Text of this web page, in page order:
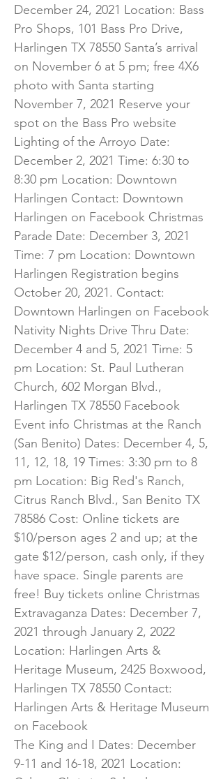
December 24, 2021 Location: Bass
Pro Shops, 101 Bass Pro Drive,
Harlingen TX 78550 Santa’s arrival
on November 6 at 5 pm; free 4X6
photo with Santa starting
November 7, 2021 Reserve your
spot on the Bass Pro website
Lighting of the Arroyo Date:
December 2, 2021 Time: 6:30 to
8:30 pm Location: Downtown
Harlingen Contact: Downtown
Harlingen on Facebook Christmas
Parade Date: December 3, 2021
Time: 7 pm Location: Downtown
Harlingen Registration begins
October 20, 2021. Contact:
Downtown Harlingen on Facebook
Nativity Nights Drive Thru Date:
December 4 and 5, 2021 Time: 5
pm Location: St. Paul Lutheran
Church, 602 Morgan Blvd.,
Harlingen TX 78550 Facebook
Event info Christmas at the Ranch
(San Benito) Dates: December 4, 5,
11, 12, 18, 19 Times: 3:30 pm to 8
pm Location: Big Red's Ranch,
Citrus Ranch Blvd., San Benito TX
78586 Cost: Online tickets are
$10/person ages 2 and up; at the
gate $12/person, cash only, if they
have space. Single parents are
free! Buy tickets online Christmas
Extravaganza Dates: December 7,
2021 through January 2, 2022
Location: Harlingen Arts &
Heritage Museum, 2425 Boxwood,
Harlingen TX 78550 Contact:
Harlingen Arts & Heritage Museum
on Facebook
The King and I Dates: December
9-11 and 16-18, 2021 Location: